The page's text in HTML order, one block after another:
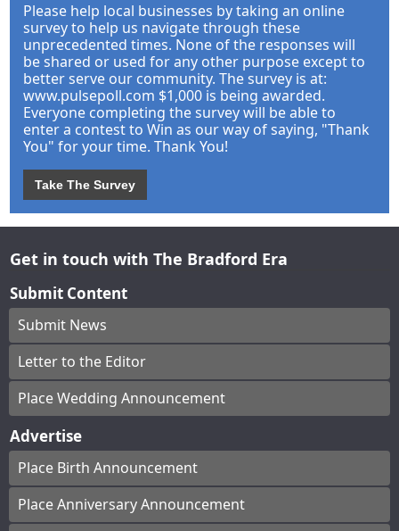
Please help local businesses by taking an online
survey to help us navigate through these
unprecedented times. None of the responses will
be shared or used for any other purpose except to
better serve our community. The survey is at:
www.pulsepoll.com $1,000 is being awarded.
Everyone completing the survey will be able to
enter a contest to Win as our way of saying, "Thank
You" for your time. Thank You!
Take The Survey
Get in touch with The Bradford Era
Submit Content
Submit News
Letter to the Editor
Place Wedding Announcement
Advertise
Place Birth Announcement
Place Anniversary Announcement